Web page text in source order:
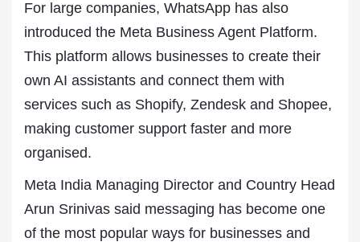
For large companies, WhatsApp has also
introduced the Meta Business Agent Platform.
This platform allows businesses to create their
own AI assistants and connect them with
services such as Shopify, Zendesk and Shopee,
making customer support faster and more
organised.
Meta India Managing Director and Country Head
Arun Srinivas said messaging has become one
of the most popular ways for businesses and